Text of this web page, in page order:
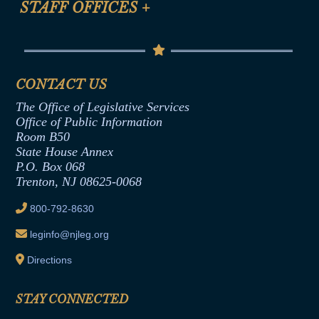
Help
Termination or Assumption of Public
Formal Advisory Opinions
Contract Awards
Joint Rule 19
Ethics Tutorial
STAFF OFFICES +
Senate Republican Office
Office of Legislative Services
CONTACT US
The Office of Legislative Services
Office of Public Information
Room B50
State House Annex
P.O. Box 068
Trenton, NJ 08625-0068
800-792-8630
leginfo@njleg.org
Directions
STAY CONNECTED